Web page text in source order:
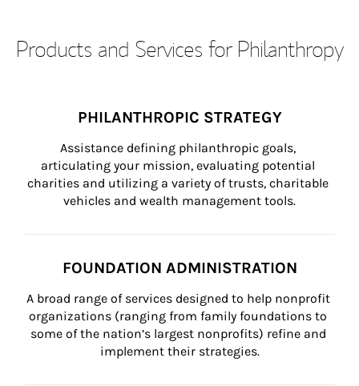
Products and Services for Philanthropy
PHILANTHROPIC STRATEGY
Assistance defining philanthropic goals,
articulating your mission, evaluating potential
charities and utilizing a variety of trusts, charitable
vehicles and wealth management tools.
FOUNDATION ADMINISTRATION
A broad range of services designed to help nonprofit
organizations (ranging from family foundations to
some of the nation’s largest nonprofits) refine and
implement their strategies.